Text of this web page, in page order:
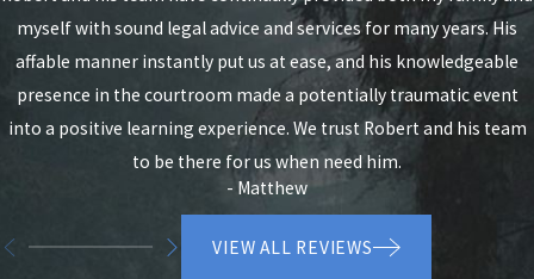
collateral consequences, including loss of firearm
rights, child custody, and professional licenses, can
begin well before sentencing. We’ve achieved not-
guilty verdicts in jury trials and secured
dismissals
by the state in domestic violence cases. The sooner
you reach out, the more we can do.
call
today for a free consultation
myself with sound legal advice and services for many years. His
affable manner instantly put us at ease, and his knowledgeable
presence in the courtroom made a potentially traumatic event
into a positive learning experience. We trust Robert and his team
to be there for us when need him.
- Matthew
VIEW ALL REVIEWS